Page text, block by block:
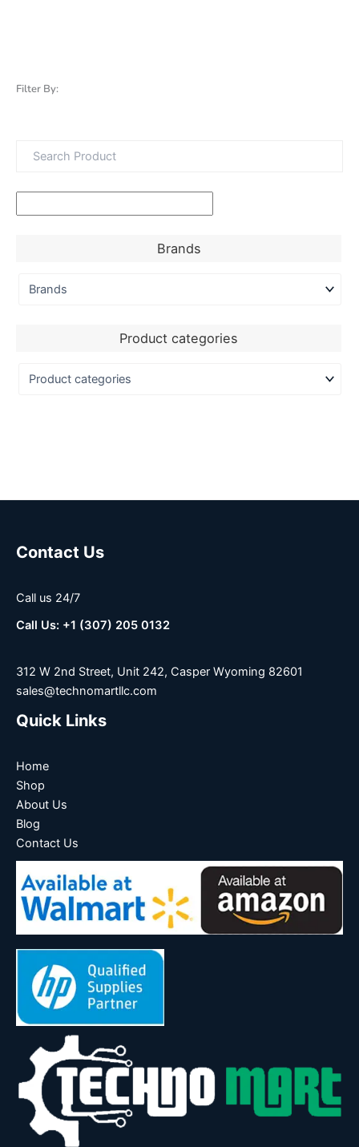
Filter By:
Brands
Product categories
Contact Us
Call us 24/7
Call Us: +1 (307) 205 0132
312 W 2nd Street, Unit 242, Casper Wyoming 82601
sales@technomartllc.com
Quick Links
Home
Shop
About Us
Blog
Contact Us